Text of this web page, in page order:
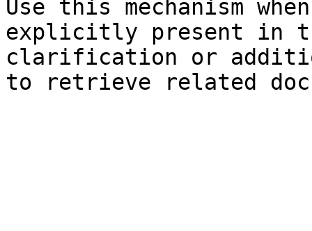
Use this mechanism
explicitly present in
clarification or